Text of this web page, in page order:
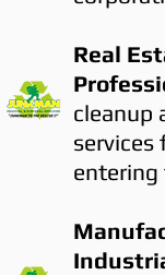
Real
cleanup
services
entering